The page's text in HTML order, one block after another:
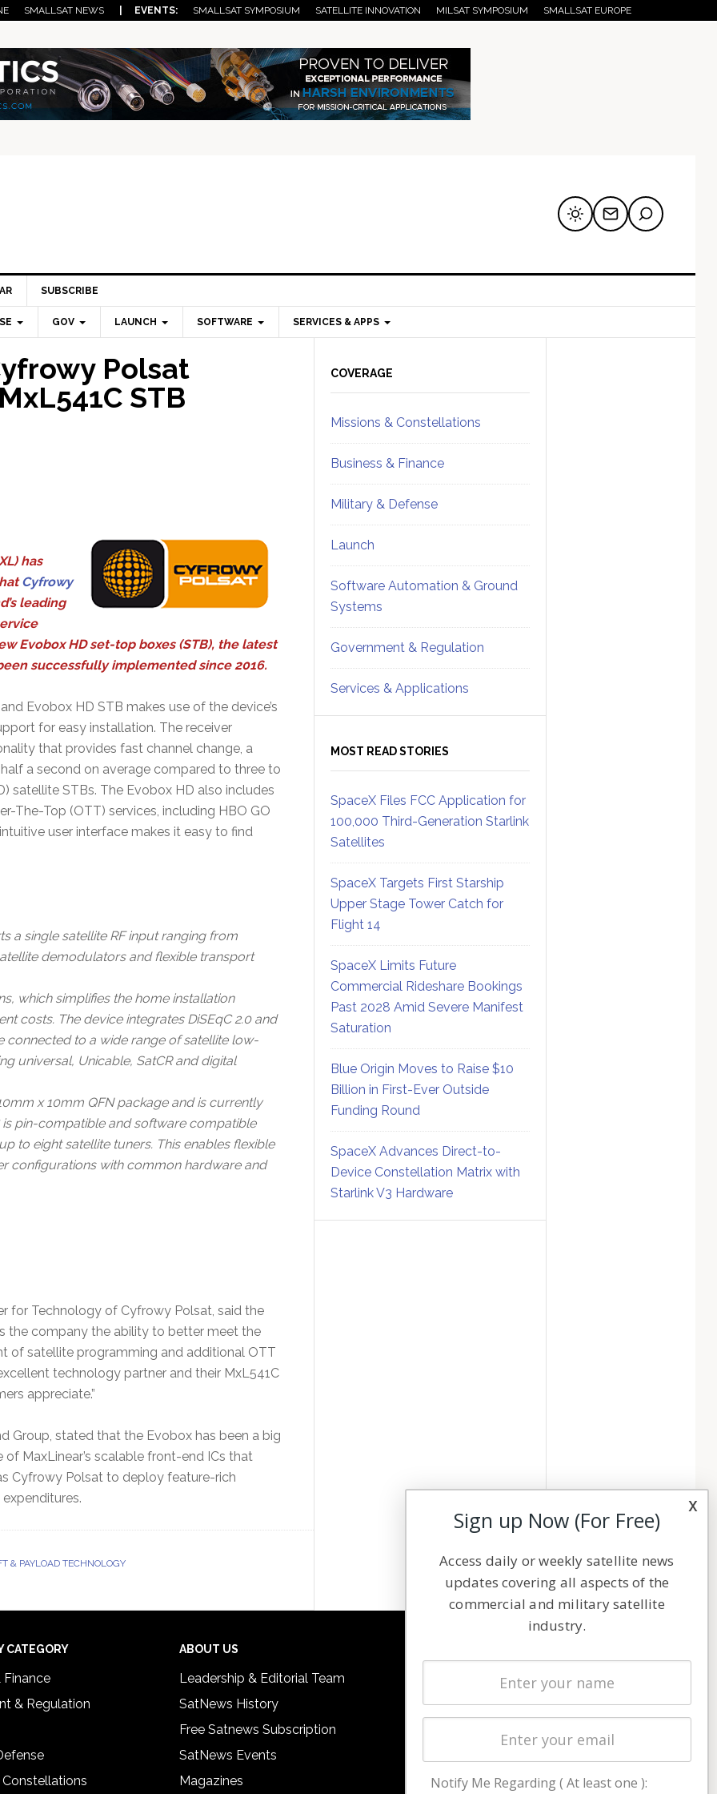
SMALLSAT NEWS | EVENTS: SMALLSAT SYMPOSIUM SATELLITE INNOVATION MILSAT SYMPOSIUM SMALLSAT EUROPE
SUBSCRIBE
GOV LAUNCH SOFTWARE SERVICES & APPS
Polsat
STB
has
Cyfrowy
leading
Evobox HD set-top boxes (STB), the latest
successfully implemented since 2016.
Evobox HD STB makes use of the device’s
for easy installation. The receiver
that provides fast channel change, a
a second on average compared to three to
satellite STBs. The Evobox HD also includes
The-Top (OTT) services, including HBO GO
user interface makes it easy to find
a single satellite RF input ranging from
demodulators and flexible transport
which simplifies the home installation
costs. The device integrates DiSEqC 2.0 and
connected to a wide range of satellite low-
universal, Unicable, SatCR and digital
x 10mm QFN package and is currently
pin-compatible and software compatible
to eight satellite tuners. This enables flexible
configurations with common hardware and
for Technology of Cyfrowy Polsat, said the
the company the ability to better meet the
of satellite programming and additional OTT
technology partner and their MxL541C
appreciate.”
Group, stated that the Evobox has been a big
MaxLinear’s scalable front-end ICs that
Cyfrowy Polsat to deploy feature-rich
& PAYLOAD TECHNOLOGY
Sidebar
COVERAGE
Missions & Constellations
Business & Finance
Military & Defense
Launch
Software Automation & Ground
Systems
Government & Regulation
Services & Applications
MOST READ STORIES
SpaceX Files FCC Application for
100,000 Third-Generation Starlink
Satellites
SpaceX Targets First Starship
Upper Stage Tower Catch for
Flight 14
SpaceX Limits Future
Commercial Rideshare Bookings
Past 2028 Amid Severe Manifest
Saturation
Blue Origin Moves to Raise $10
Billion in First-Ever Outside
Funding Round
SpaceX Advances Direct-to-
Device Constellation Matrix with
Starlink V3 Hardware
CATEGORY
Finance
& Regulation
Constellations
ABOUT US
Leadership & Editorial Team
SatNews History
Free Satnews Subscription
SatNews Events
Magazines
Latest Stories
Magazines
Cookie & Privacy Policy for Satnews
x
Sign up Now (For Free)
Access daily or weekly satellite news
updates covering all aspects of the
commercial and military satellite
industry.
Notify Me Regarding ( At least one ):